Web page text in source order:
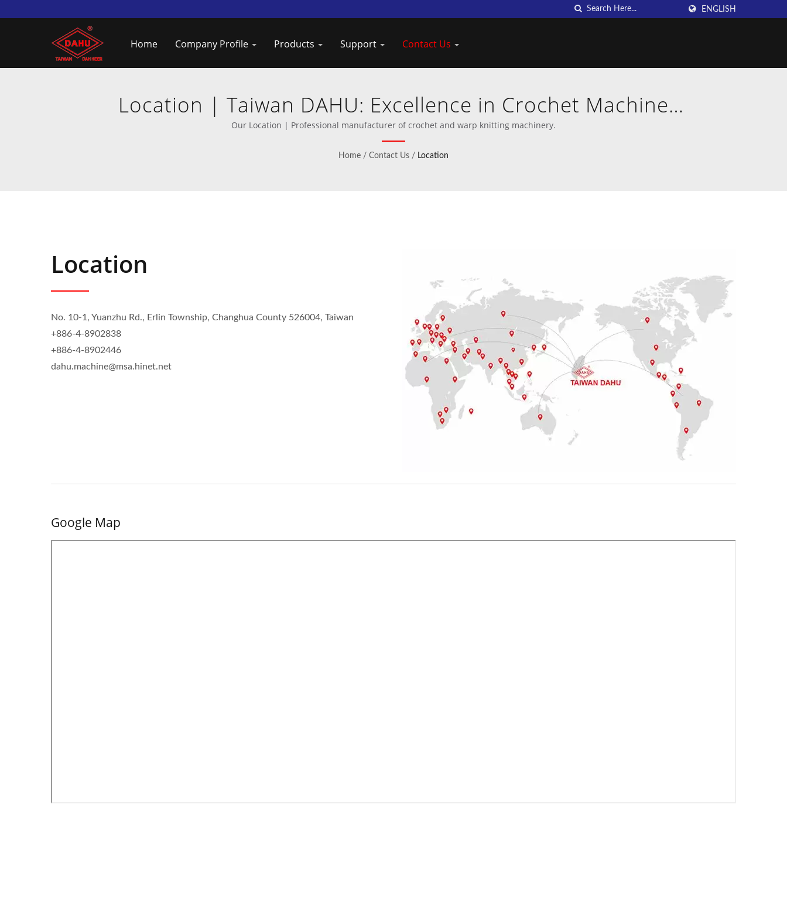
ENGLISH
Home Company Profile Products Support Contact Us
Location | Taiwan DAHU: Excellence in Crochet Machine
Manufacturing
Our Location | Professional manufacturer of crochet and warp knitting machinery.
Home / Contact Us / Location
Location
No. 10-1, Yuanzhu Rd., Erlin Township, Changhua County 526004, Taiwan
+886-4-8902838
+886-4-8902446
dahu.machine@msa.hinet.net
Google Map